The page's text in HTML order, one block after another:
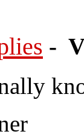
-